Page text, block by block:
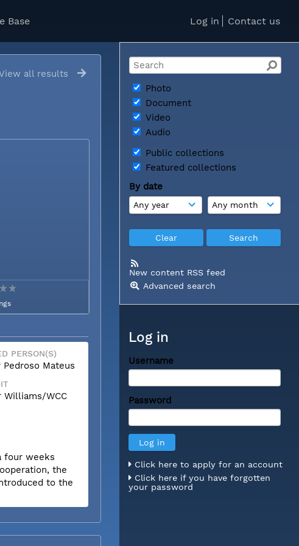
Log in Contact us
Base
Photo
Document
Video
Audio
Public collections
Featured collections
By date
New content RSS feed
Advanced search
Log in
Username
Password
Click here to apply for an account
Click here if you have forgotten
your password
all results
PERSON(S)
Pedroso Mateus
Williams/WCC
four weeks
the
to the